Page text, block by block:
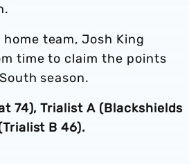
team, Josh King
time to claim the points
season.
74), Trialist A (Blackshields
B 46).